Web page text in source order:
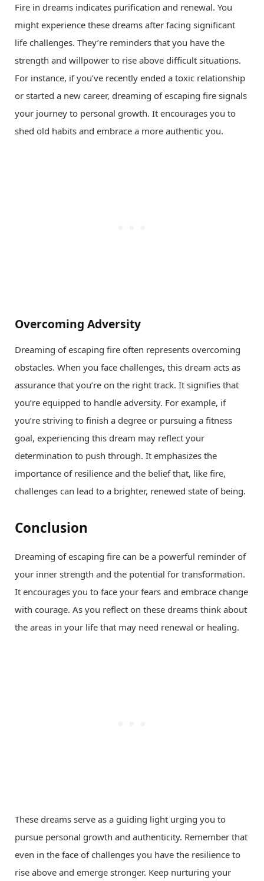
Fire in dreams indicates purification and renewal. You
might experience these dreams after facing significant
life challenges. They’re reminders that you have the
strength and willpower to rise above difficult situations.
For instance, if you’ve recently ended a toxic relationship
or started a new career, dreaming of escaping fire signals
your journey to personal growth. It encourages you to
shed old habits and embrace a more authentic you.
Overcoming Adversity
Dreaming of escaping fire often represents overcoming
obstacles. When you face challenges, this dream acts as
assurance that you’re on the right track. It signifies that
you’re equipped to handle adversity. For example, if
you’re striving to finish a degree or pursuing a fitness
goal, experiencing this dream may reflect your
determination to push through. It emphasizes the
importance of resilience and the belief that, like fire,
challenges can lead to a brighter, renewed state of being.
Conclusion
Dreaming of escaping fire can be a powerful reminder of
your inner strength and the potential for transformation.
It encourages you to face your fears and embrace change
with courage. As you reflect on these dreams think about
the areas in your life that may need renewal or healing.
These dreams serve as a guiding light urging you to
pursue personal growth and authenticity. Remember that
even in the face of challenges you have the resilience to
rise above and emerge stronger. Keep nurturing your